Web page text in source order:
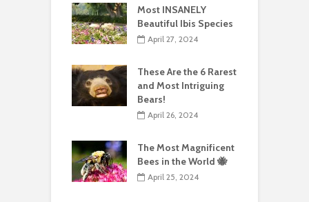
Most INSANELY
Beautiful Ibis Species
April 27, 2024
These Are the 6 Rarest
and Most Intriguing
Bears!
April 26, 2024
The Most Magnificent
Bees in the World 🐝
April 25, 2024